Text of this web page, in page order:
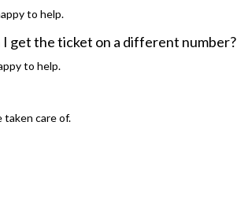
to help.
get the ticket on a different number?
to help.
taken care of.